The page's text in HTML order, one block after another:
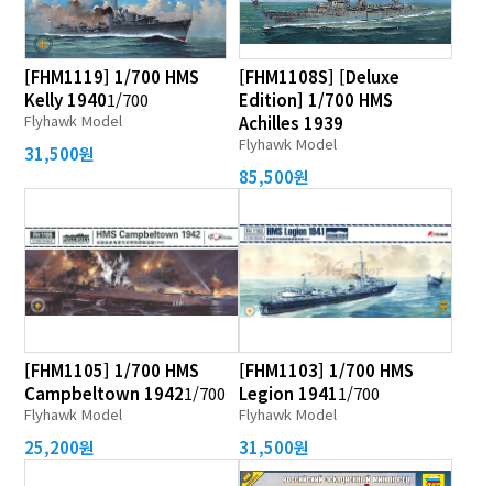
[FHM1119] 1/700 HMS
Kelly 19401/700
Flyhawk Model
31,500원
[FHM1108S] [Deluxe
Edition] 1/700 HMS
Achilles 1939
Flyhawk Model
85,500원
[FHM1105] 1/700 HMS
Campbeltown 19421/700
Flyhawk Model
25,200원
[FHM1103] 1/700 HMS
Legion 19411/700
Flyhawk Model
31,500원